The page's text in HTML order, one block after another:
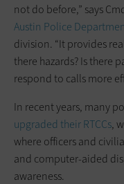
not do before,” says
Austin Police
division. “It provides
there ­hazards? Is there
respond to calls more
In recent years, many
upgraded their RTCCs,
where officers and
and ­computer-aided
awareness.